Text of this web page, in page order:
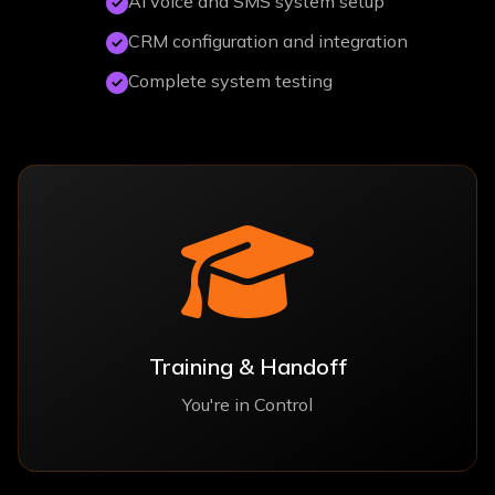
CRM configuration and integration
Complete system testing
Training & Handoff
You're in Control